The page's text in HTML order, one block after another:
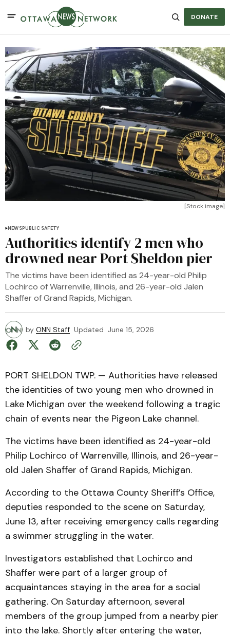
DONATE
[Stock image]
NEWSPUBLIC SAFETY
Authorities identify 2 men who
drowned near Port Sheldon pier
The victims have been identified as 24-year-old Philip
Lochirco of Warrenville, Illinois, and 26-year-old Jalen
Shaffer of Grand Rapids, Michigan.
by ONN Staff Updated June 15, 2026
PORT SHELDON TWP. — Authorities have released
the identities of two young men who drowned in
Lake Michigan over the weekend following a tragic
chain of events near the Pigeon Lake channel.
The victims have been identified as 24-year-old
Philip Lochirco of Warrenville, Illinois, and 26-year-
old Jalen Shaffer of Grand Rapids, Michigan.
According to the Ottawa County Sheriff’s Office,
deputies responded to the scene on Saturday,
June 13, after receiving emergency calls regarding
a swimmer struggling in the water.
Investigators established that Lochirco and
Shaffer were part of a larger group of
acquaintances staying in the area for a social
gathering. On Saturday afternoon, several
members of the group jumped from a nearby pier
into the lake. Shortly after entering the water,